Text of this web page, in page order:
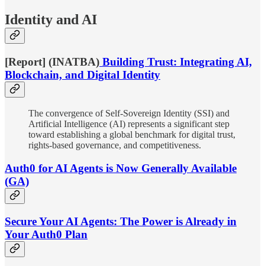
Identity and AI
[Report] (INATBA) Building Trust: Integrating AI,
Blockchain, and Digital Identity
The convergence of Self-Sovereign Identity (SSI) and
Artificial Intelligence (AI) represents a significant step
toward establishing a global benchmark for digital trust,
rights-based governance, and competitiveness.
Auth0 for AI Agents is Now Generally Available
(GA)
Secure Your AI Agents: The Power is Already in
Your Auth0 Plan